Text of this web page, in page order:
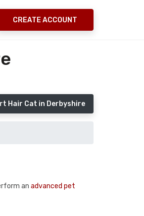
CREATE ACCOUNT
Hair Cat in Derbyshire
an advanced pet